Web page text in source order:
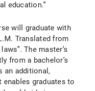
education.”
will graduate with
Translated from
The master’s
from a bachelor’s
an additional,
graduates to